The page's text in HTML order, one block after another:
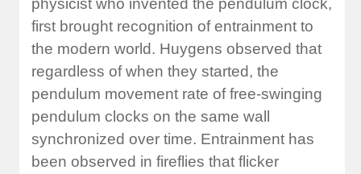
first brought recognition of entrainment to
the modern world. Huygens observed that
regardless of when they started, the
pendulum movement rate of free-swinging
pendulum clocks on the same wall
synchronized over time. Entrainment has
been observed in fireflies that flicker